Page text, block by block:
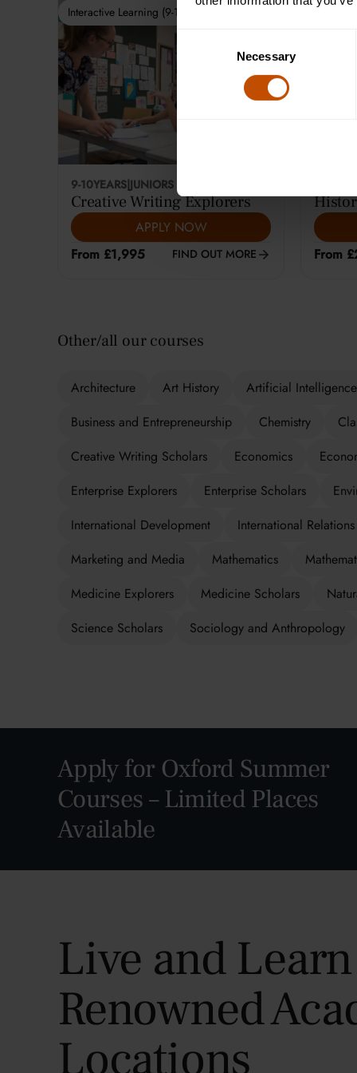
Necessary
9-10YEARS JUNIORS
Creative Writing Explorers
APPLY NOW
From £1,995
FIND OUT MORE
Interactive Learning (9-10)
From
Other/all our courses
Architecture Art History Artificial Intelligence
Business and Entrepreneurship
Chemistry
Creative Writing Scholars
Economics
Enterprise Explorers
Enterprise Scholars
International Development
International Relations
Marketing and Media
Mathematics
Medicine Explorers
Medicine Scholars
Science Scholars
Sociology and Anthropology
Apply for Oxford Summer
Courses – Limited Places
Available
Live and
Renowned
Locations